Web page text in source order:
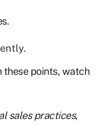
these points, watch
sales practices,